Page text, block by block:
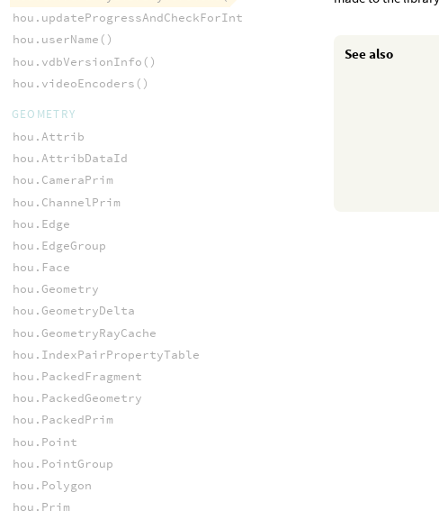
See also
hou.updateProgressAndCheckForInterrupt()
hou.userName()
hou.vdbVersionInfo()
hou.videoEncoders()
GEOMETRY
hou.Attrib
hou.AttribDataId
hou.CameraPrim
hou.ChannelPrim
hou.Edge
hou.EdgeGroup
hou.Face
hou.Geometry
hou.GeometryDelta
hou.GeometryRayCache
hou.IndexPairPropertyTable
hou.PackedFragment
hou.PackedGeometry
hou.PackedPrim
hou.Point
hou.PointGroup
hou.Polygon
hou.Prim